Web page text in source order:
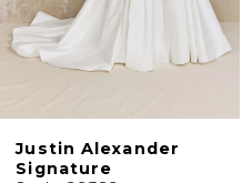
7
8
Justin Alexander
Signature